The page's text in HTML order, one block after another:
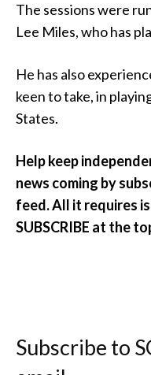
The sessions were
Lee Miles, who has
He has also
keen to take, in
States.
Help keep
news coming by
feed. All it requires
SUBSCRIBE at the
Subscribe to